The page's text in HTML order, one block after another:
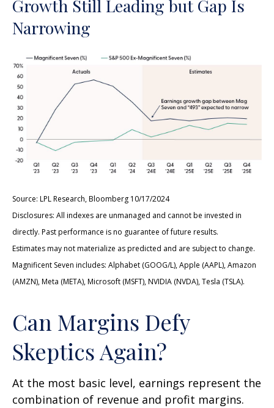
Growth Still Leading but Gap Is
Narrowing
Source: LPL Research, Bloomberg 10/17/2024
Disclosures: All indexes are unmanaged and cannot be invested in
directly. Past performance is no guarantee of future results.
Estimates may not materialize as predicted and are subject to change.
Magnificent Seven includes: Alphabet (GOOG/L), Apple (AAPL), Amazon
(AMZN), Meta (META), Microsoft (MSFT), NVIDIA (NVDA), Tesla (TSLA).
Can Margins Defy
Skeptics Again?
At the most basic level, earnings represent the
combination of revenue and profit margins.